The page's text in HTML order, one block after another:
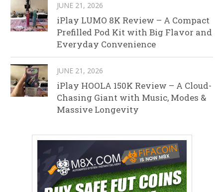
JUNE 21, 2026
iPlay LUMO 8K Review – A Compact
Prefilled Pod Kit with Big Flavor and
Everyday Convenience
JUNE 21, 2026
iPlay HOOLA 150K Review – A Cloud-
Chasing Giant with Music, Modes &
Massive Longevity